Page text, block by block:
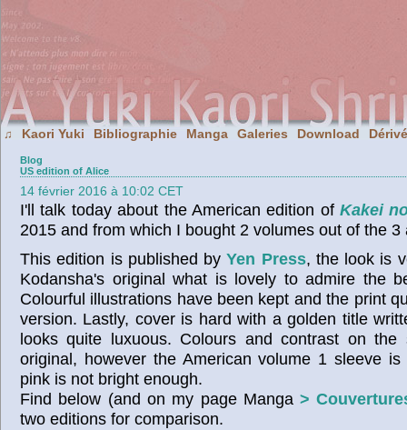
♫ Kaori Yuki Bibliographie Manga Galeries Download
Blog
US edition of Alice
14 février 2016 à 10:02 CET
I'll talk today about the American edition ofKakei
2015 and from which I bought 2 volumes out of the 3
This edition is published byYen Press, the look is
Kodansha's original what is lovely to admire the
Colourful illustrations have been kept and the print
version. Lastly, cover is hard with a golden title
looks quite luxuous. Colours and contrast on
original, however the American volume 1 sleeve
pink is not bright enough.
Find below (and on my page Manga>
two editions for comparison.